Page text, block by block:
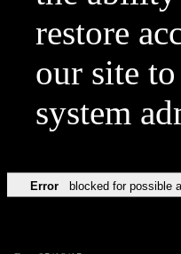
restore
our site
system
Error blocked for possible